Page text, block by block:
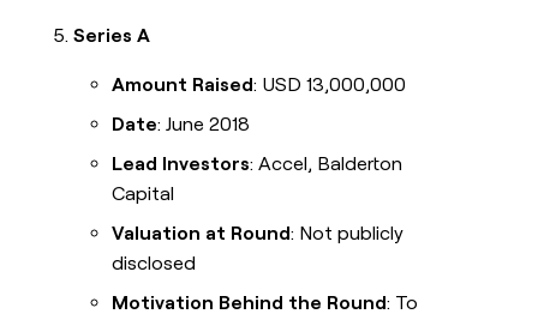
Series A
Amount Raised: USD 13,000,000
Date: June 2018
Lead Investors: Accel, Balderton
Capital
Valuation at Round: Not publicly
disclosed
Motivation Behind the Round: To